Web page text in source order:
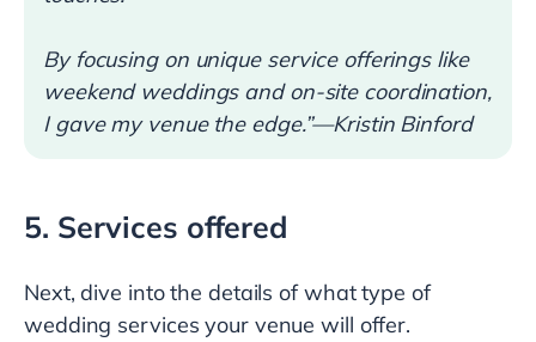
By focusing on unique service offerings like
weekend weddings and on-site coordination,
I gave my venue the edge.”—Kristin Binford
5. Services offered
Next, dive into the details of what type of
wedding services your venue will offer.